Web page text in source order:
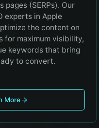
pages (SERPs). Our
experts in Apple
the content on
for maximum visibility,
keywords that bring
to convert.
More